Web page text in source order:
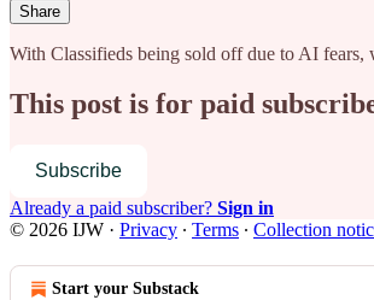
Share
With Classifieds being sold off due to AI fears,
This post is for paid
Subscribe
Already a paid subscriber? Sign in
© 2026 IJW · Privacy ∙ Terms ∙ Collection
Start your Substack